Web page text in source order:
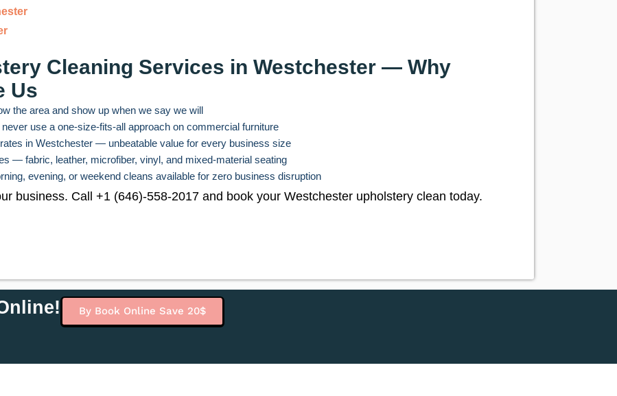
Cleaning Services in Westchester — Why
Us
the area and show up when we say we will
use a one-size-fits-all approach on commercial furniture
in Westchester — unbeatable value for every business size
— fabric, leather, microfiber, vinyl, and mixed-material seating
evening, or weekend cleans available for zero business disruption
business. Call +1 (646)-558-2017 and book your Westchester upholstery clean today.
By Book Online Save 20$